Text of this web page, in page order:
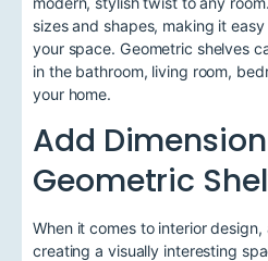
sizes and shapes, making it
your space. Geometric shelves
in the bathroom, living room,
your home.
Add
Geometric
When it comes to interior
creating a visually interesting